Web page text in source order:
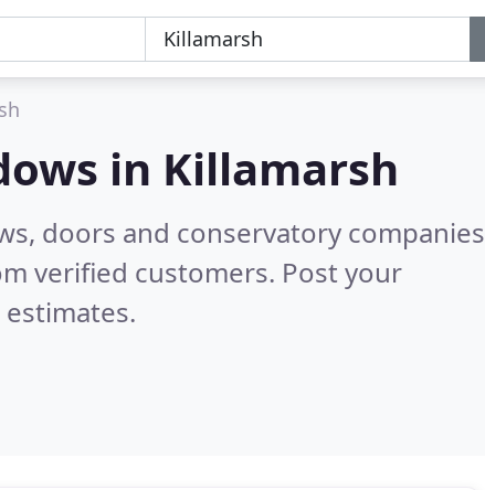
in Killamarsh
doors and conservatory companies
verified customers. Post your